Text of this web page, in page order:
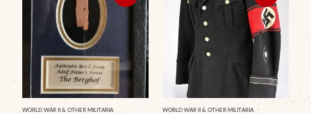
WORLD WAR II & OTHER MILITARIA WORLD WAR II & OTHER MILITARIA